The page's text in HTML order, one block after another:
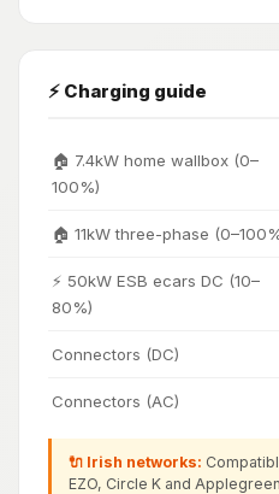
⚡ Charging guide
🏠 7.4kW home wallbox (0–
100%)
🏠 11kW three-phase
⚡ 50kW ESB ecars DC (10–
80%)
Connectors (DC)
Connectors (AC)
🔌 Irish networks:
EZO, Circle K and